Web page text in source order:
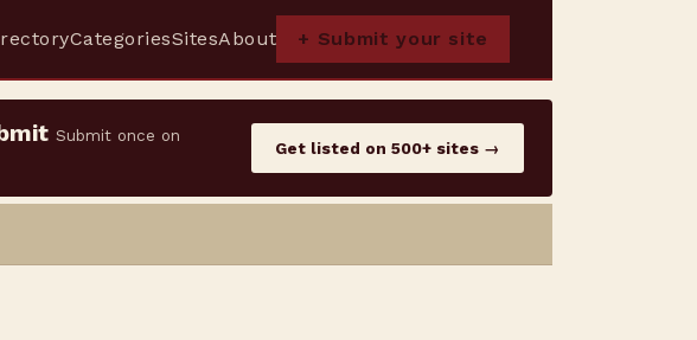
CategoriesSitesAbout + Submit your site
Submit once on
Get listed on 500+ sites →